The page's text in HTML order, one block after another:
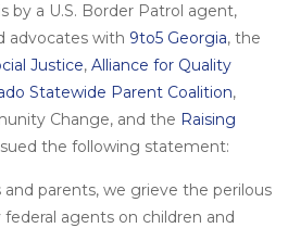
by a U.S. Border Patrol agent,
advocates with 9to5 Georgia, the
Justice, Alliance for Quality
Statewide Parent Coalition,
Change, and the Raising
the following statement:
and parents, we grieve the perilous
agents on children and